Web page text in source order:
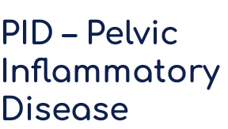
PID – Pelvic
Inflammatory
Disease